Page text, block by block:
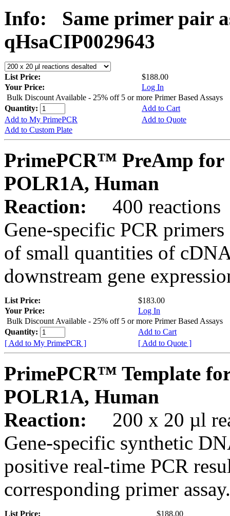
Info:
Same primer pair
qHsaCIP0029643
List Price:
$188.00
Your Price:
Log In
Bulk Discount Available - 25% off 5 or more Primer Based Assays
Quantity:
Add to Cart
Add to My PrimePCR
Add to Quote
Add to Custom Plate
PrimePCR™ PreAmp for
POLR1A, Human
Reaction:
400 reactions
Gene-specific PCR
of small quantities of
downstream gene
List Price:
$183.00
Your Price:
Log In
Bulk Discount Available - 25% off 5 or more Primer Based Assays
Quantity:
Add to Cart
[ Add to My PrimePCR ]
[ Add to Quote ]
PrimePCR™ Template
POLR1A, Human
Reaction:
200 x 20 µl
Gene-specific synthetic
positive real-time PCR
corresponding primer assay.
List Price: $188.00